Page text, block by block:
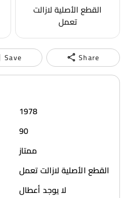
القطع الأصلية لازالت
تعمل
Save Share
1978
90
ممتاز
القطع الأصلية لازالت تعمل
لا يوجد أعطال